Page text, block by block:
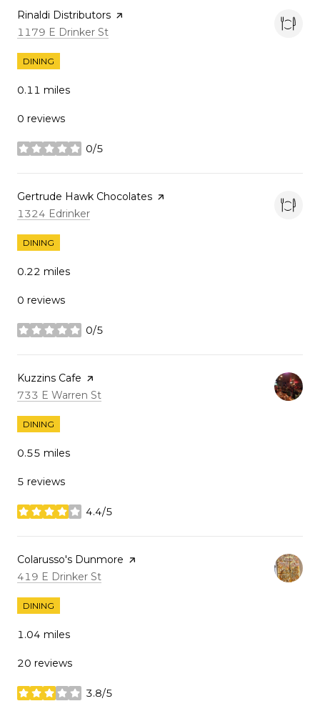
Visit the
Rinaldi Distributors page on Yelp
Search
1179 E Drinker St
DINING
0.11 miles
0 reviews
0/5
stars
Visit the
Gertrude Hawk Chocolates page on Yelp
Search
1324 Edrinker
DINING
0.22 miles
0 reviews
0/5
stars
Visit the
Kuzzins Cafe page on Yelp
Search
733 E Warren St
DINING
0.55 miles
5 reviews
4.4/5
stars
Visit the
Colarusso's Dunmore page on Yelp
Search
419 E Drinker St
DINING
1.04 miles
20 reviews
3.8/5
stars